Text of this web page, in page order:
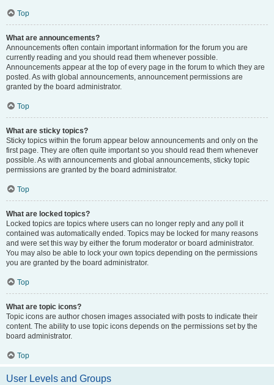
Top
What are announcements?
Announcements often contain important information for the forum you are
currently reading and you should read them whenever possible.
Announcements appear at the top of every page in the forum to which they are
posted. As with global announcements, announcement permissions are
granted by the board administrator.
Top
What are sticky topics?
Sticky topics within the forum appear below announcements and only on the
first page. They are often quite important so you should read them whenever
possible. As with announcements and global announcements, sticky topic
permissions are granted by the board administrator.
Top
What are locked topics?
Locked topics are topics where users can no longer reply and any poll it
contained was automatically ended. Topics may be locked for many reasons
and were set this way by either the forum moderator or board administrator.
You may also be able to lock your own topics depending on the permissions
you are granted by the board administrator.
Top
What are topic icons?
Topic icons are author chosen images associated with posts to indicate their
content. The ability to use topic icons depends on the permissions set by the
board administrator.
Top
User Levels and Groups